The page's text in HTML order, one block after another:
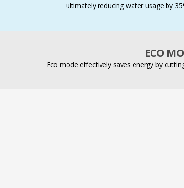
ultimately reducing water usage by
ECO
Eco mode effectively saves energy by